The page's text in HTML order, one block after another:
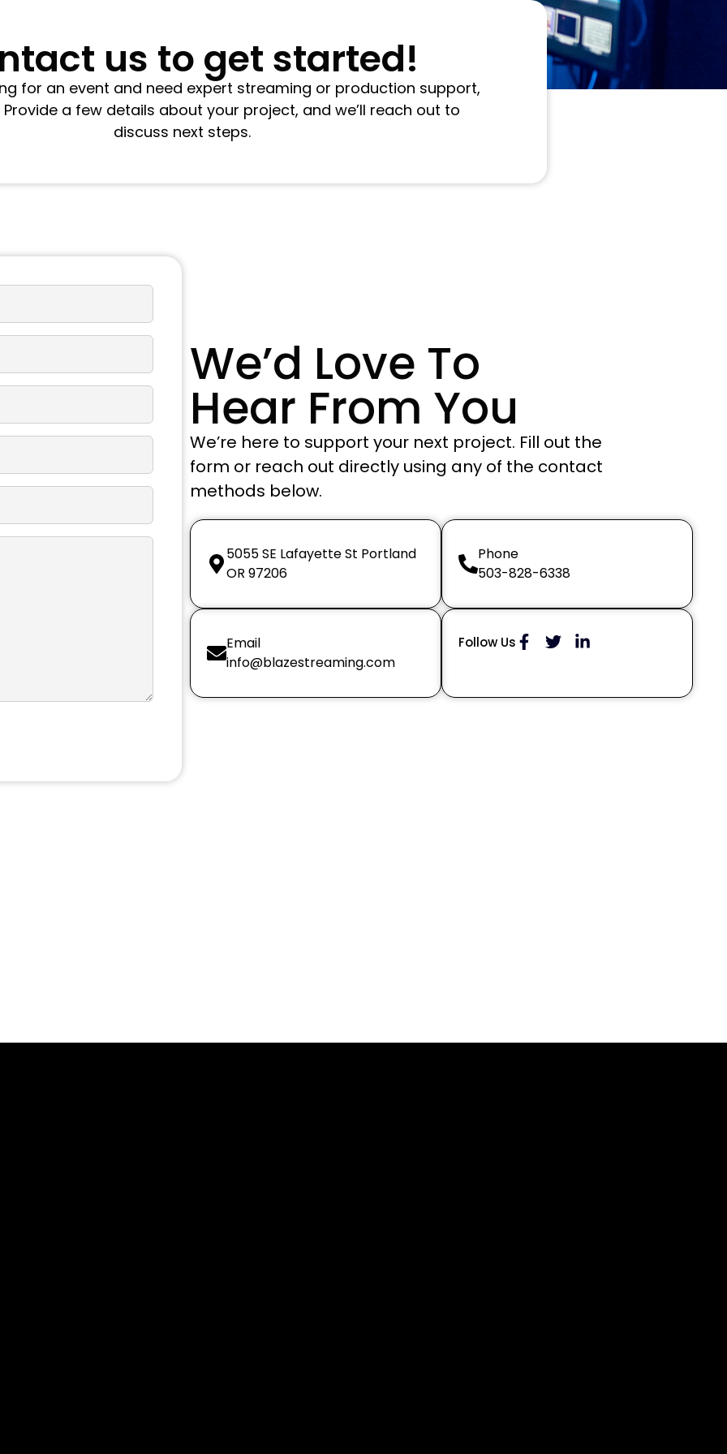
us to get started!
for an event and need expert streaming or production support,
Provide a few details about your project, and we’ll reach out to
discuss next steps.
We’d Love To
Hear From You
We’re here to support your next project. Fill out the
form or reach out directly using any of the contact
methods below.
5055 SE Lafayette St Portland
OR 97206
Phone
503-828-6338
Email
info@blazestreaming.com
Follow Us